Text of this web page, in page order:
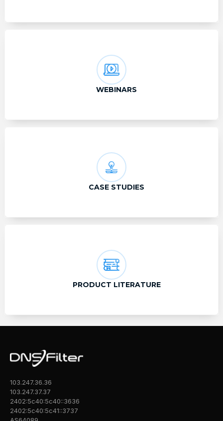
WEBINARS
CASE STUDIES
PRODUCT LITERATURE
103.247.36.36
103.247.37.37
2402:5c40:5c40::3636
2402:5c40:5c41::3737